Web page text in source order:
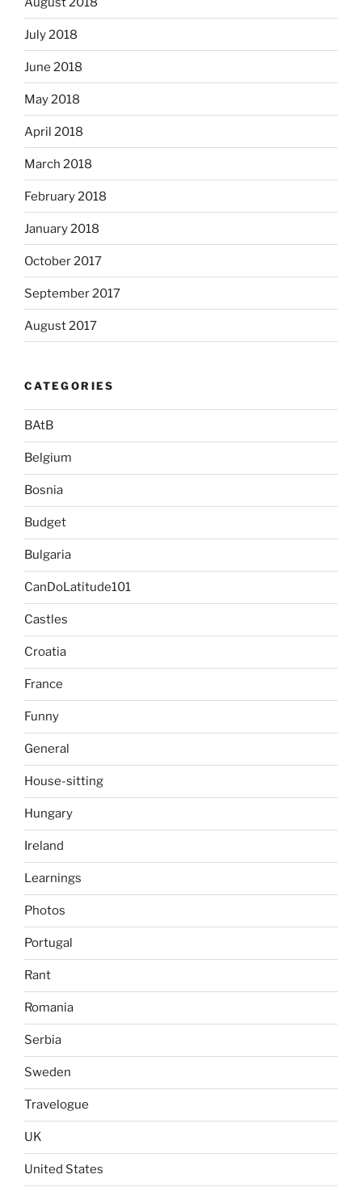
July 2018
June 2018
May 2018
April 2018
March 2018
February 2018
January 2018
October 2017
September 2017
August 2017
CATEGORIES
BAtB
Belgium
Bosnia
Budget
Bulgaria
CanDoLatitude101
Castles
Croatia
France
Funny
General
House-sitting
Hungary
Ireland
Learnings
Photos
Portugal
Rant
Romania
Serbia
Sweden
Travelogue
UK
United States